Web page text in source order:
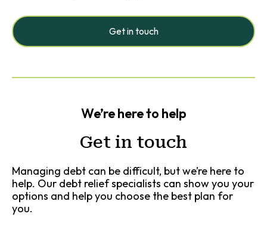
Get in touch
We’re here to help
Get in touch
Managing debt can be difficult, but we’re here to
help. Our debt relief specialists can show you your
options and help you choose the best plan for
you.